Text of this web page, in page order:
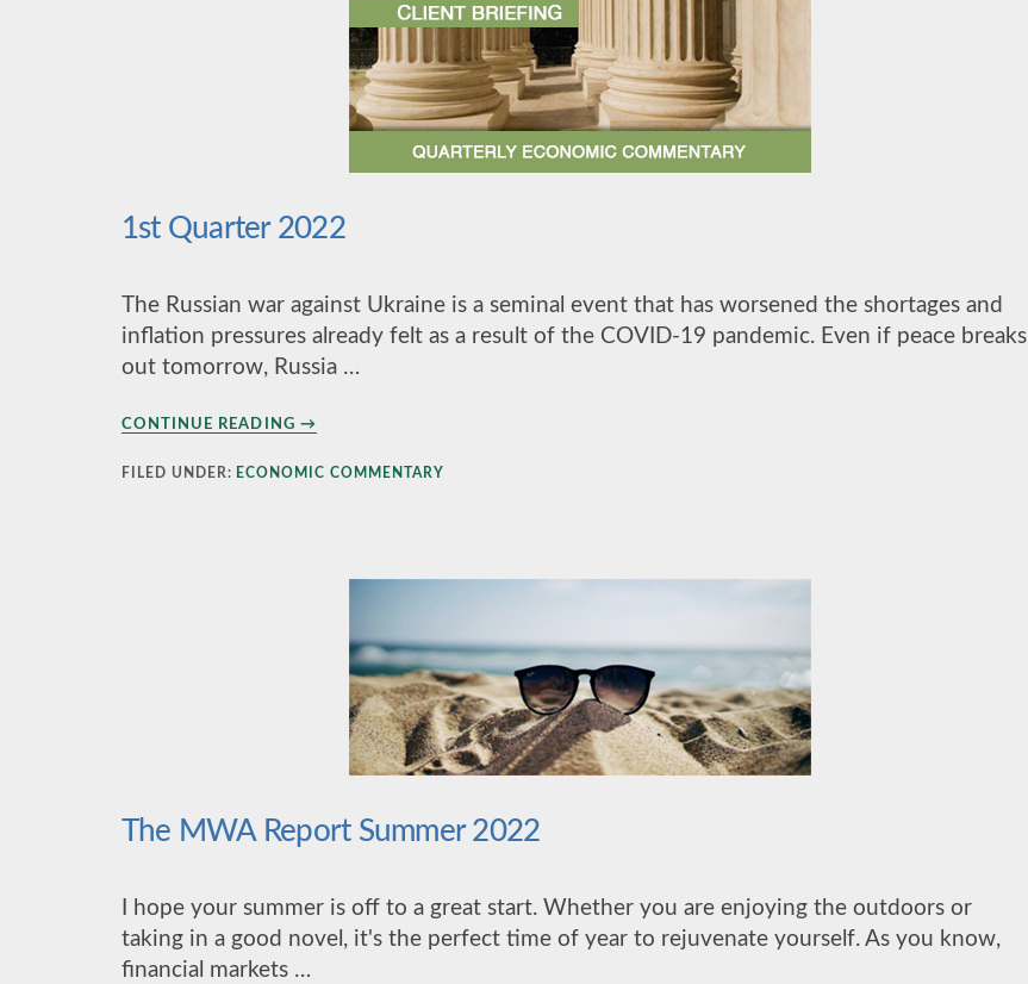
1st Quarter 2022
The Russian war against Ukraine is a seminal event that has worsened the shortages and
inflation pressures already felt as a result of the COVID-19 pandemic. Even if peace breaks
out tomorrow, Russia …
CONTINUE READING
ABOUT
1ST
2022
→
FILED UNDER: ECONOMIC COMMENTARY
The MWA Report Summer 2022
I hope your summer is off to a great start. Whether you are enjoying the outdoors or
taking in a good novel, it's the perfect time of year to rejuvenate yourself. As you know,
financial markets …